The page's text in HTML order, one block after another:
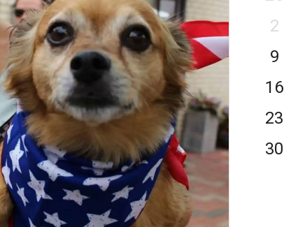
2
9
16
23
30